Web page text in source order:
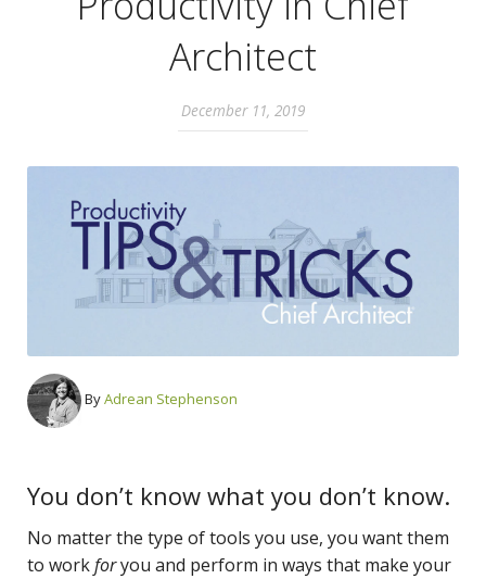
Architect
December 11, 2019
ByAdrean Stephenson
You don’t know what you don’t know.
No matter the type of tools you use, you want them
to workforyou and perform in ways that make your